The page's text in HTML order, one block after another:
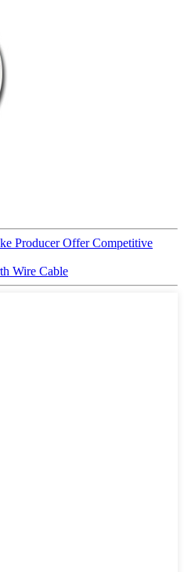
Producer Offer Competitive
Wire Cable